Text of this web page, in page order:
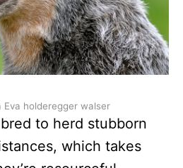
Eva holderegger walser
to herd stubborn
which takes